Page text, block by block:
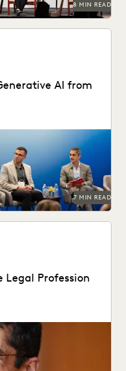
8 MIN READ
AI from
was a major topic
7 MIN READ
Legal Profession
bias influences